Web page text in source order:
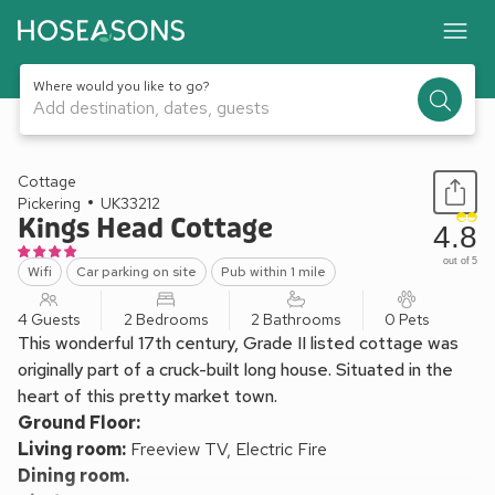
Where would you like to go?
Add destination, dates, guests
1 / 12
Cottage
Pickering
UK33212
Kings Head Cottage
Wifi Car parking on site Pub within 1 mile
4.8
out of 5
4 Guests 2 Bedrooms 2 Bathrooms 0 Pets
This wonderful 17th century, Grade II listed cottage was
originally part of a cruck-built long house. Situated in the
heart of this pretty market town.
Ground Floor:
Living room: Freeview TV, Electric Fire
Dining room.